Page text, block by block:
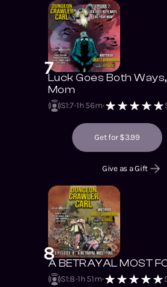
7Luck Goes Both
Mom
S1:7 1h 56m
Get for $3.99
Give as a Gift
8A BETRAYAL MOST
S1:8 1h 51m